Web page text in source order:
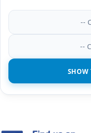
--
--
SHOW